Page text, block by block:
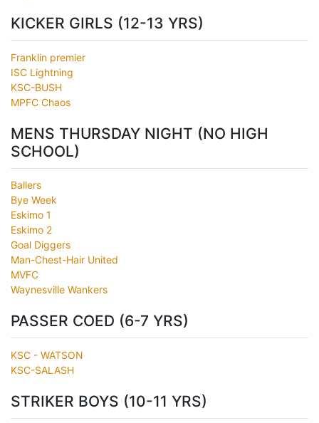
KICKER GIRLS (12-13 YRS)
Franklin premier
ISC Lightning
KSC-BUSH
MPFC Chaos
MENS THURSDAY NIGHT (NO HIGH
SCHOOL)
Ballers
Bye Week
Eskimo 1
Eskimo 2
Goal Diggers
Man-Chest-Hair United
MVFC
Waynesville Wankers
PASSER COED (6-7 YRS)
KSC - WATSON
KSC-SALASH
STRIKER BOYS (10-11 YRS)